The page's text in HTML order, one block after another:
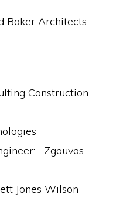
Baker Architects
Construction
Zgouvas
Jones Wilson